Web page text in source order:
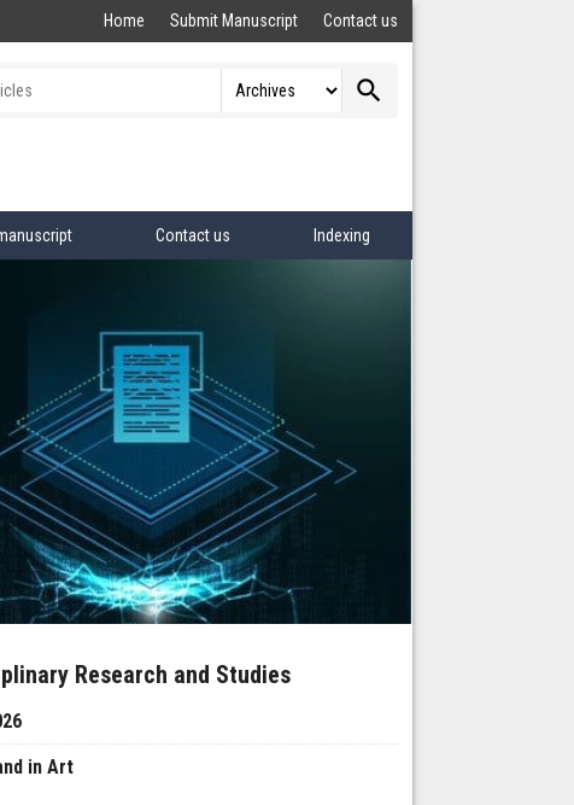
Home Submit Manuscript Contact us
search
Contact us Indexing
Research and Studies
in Art